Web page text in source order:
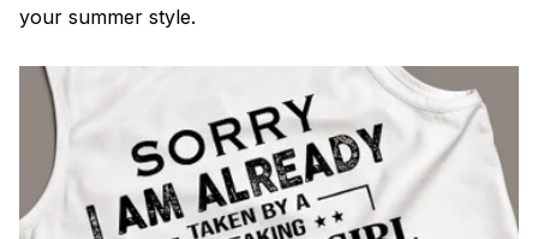
your summer style.